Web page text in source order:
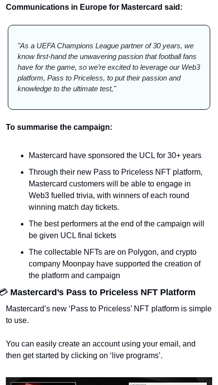
Communications in Europe for Mastercard said:
"As a UEFA Champions League partner of 30 years, we
know first-hand the unwavering passion that football fans
have for the game, so we’re excited to leverage our Web3
platform, Pass to Priceless, to put their passion and
knowledge to the ultimate test,"
To summarise the campaign:
Mastercard have sponsored the UCL for 30+ years
Through their new Pass to Priceless NFT platform,
Mastercard customers will be able to engage in
Web3 fuelled trivia, with winners of each round
winning match day tickets.
The best performers at the end of the campaign will
be given UCL final tickets
The collectable NFTs are on Polygon, and crypto
company Moonpay have supported the creation of
the platform and campaign
Mastercard’s Pass to Priceless NFT Platform
Mastercard’s new ‘Pass to Priceless’ NFT platform is simple
to use.
You can easily create an account using your email, and
then get started by clicking on ‘live programs’.